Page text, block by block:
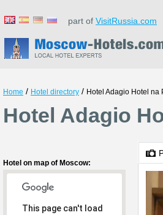
part of VisitRussia.com
Home / Hotel directory / Hotel Adagio Hotel na
Hotel Adagio
Hotel on map of Moscow:
This page can't load